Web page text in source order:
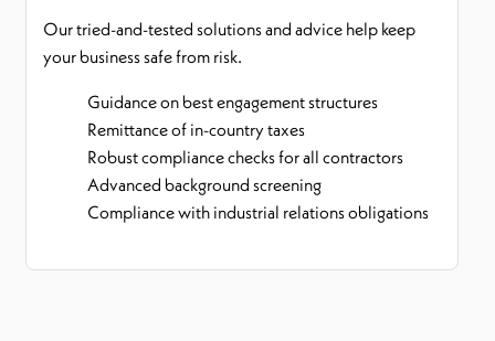
Our tried-and-tested solutions and advice help keep
your business safe from risk.
Guidance on best engagement structures
Remittance of in-country taxes
Robust compliance checks for all contractors
Advanced background screening
Compliance with industrial relations obligations